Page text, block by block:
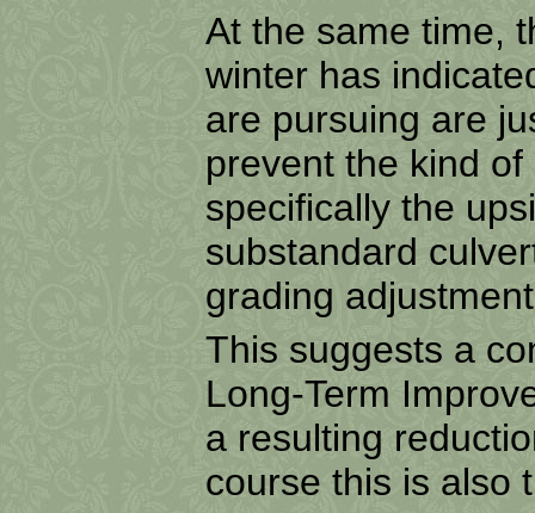
At the same time,
winter has
are pursuing are
prevent the kind
specifically the
substandard
grading
This suggests a
Long-Term
a resulting
course this is also